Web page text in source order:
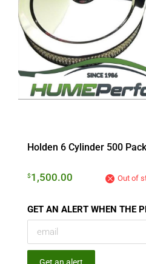
Holden 6 Cylinder 500
$1,500.00 Out of
GET AN ALERT WHEN THE